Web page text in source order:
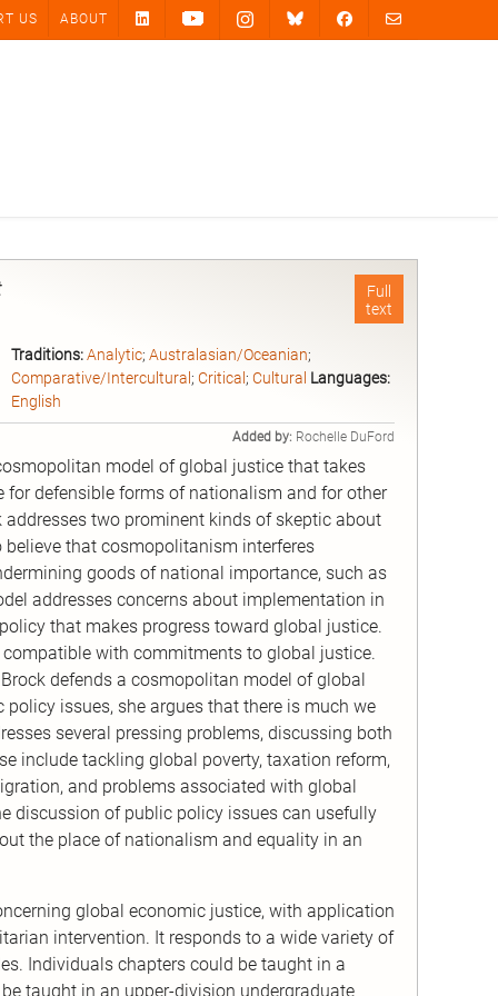
US ABOUT
Full
text
Traditions: Analytic;Australasian/Oceanian;
Comparative/Intercultural ;Critical ;Cultural Languages:
English
Added by: Rochelle DuFord
model of global justice that takes
for defensible forms of nationalism and for other
two prominent kinds of skeptic about
that cosmopolitanism interferes
goods of national importance, such as
addresses concerns about implementation in
that makes progress toward global justice.
with commitments to global justice.
defends a cosmopolitan model of global
issues, she argues that there is much we
several pressing problems, discussing both
include tackling global poverty, taxation reform,
and problems associated with global
discussion of public policy issues can usefully
the place of nationalism and equality in an
global economic justice, with application
intervention. It responds to a wide variety of
Individuals chapters could be taught in a
taught in an upper-division undergraduate